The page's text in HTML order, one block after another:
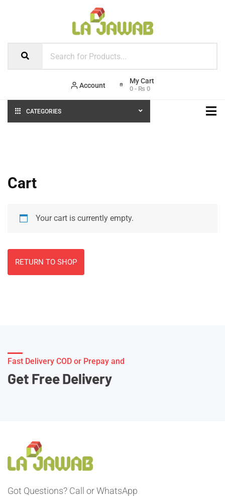
Account 0 - ₨ 0
CATEGORIES
Cart
Your cart is currently empty.
RETURN TO SHOP
Fast Delivery COD or Prepay and
Get Free Delivery
Got Questions? Call or WhatsApp